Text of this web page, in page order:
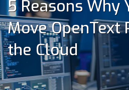
5 Reasons Why
Move OpenText
the Cloud